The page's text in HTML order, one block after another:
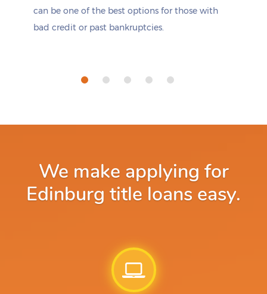
can be one of the best options for those with
bad credit or past bankruptcies.
We make applying for
Edinburg title loans easy.